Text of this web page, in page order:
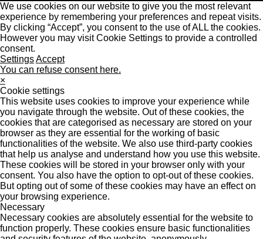
We use cookies on our website to give you the most relevant
experience by remembering your preferences and repeat visits.
By clicking “Accept”, you consent to the use of ALL the cookies.
However you may visit Cookie Settings to provide a controlled
consent.
SettingsAccept
You can refuse consent here.
×
Cookie settings
This website uses cookies to improve your experience while
you navigate through the website. Out of these cookies, the
cookies that are categorised as necessary are stored on your
browser as they are essential for the working of basic
functionalities of the website. We also use third-party cookies
that help us analyse and understand how you use this website.
These cookies will be stored in your browser only with your
consent. You also have the option to opt-out of these cookies.
But opting out of some of these cookies may have an effect on
your browsing experience.
Necessary
Necessary cookies are absolutely essential for the website to
function properly. These cookies ensure basic functionalities